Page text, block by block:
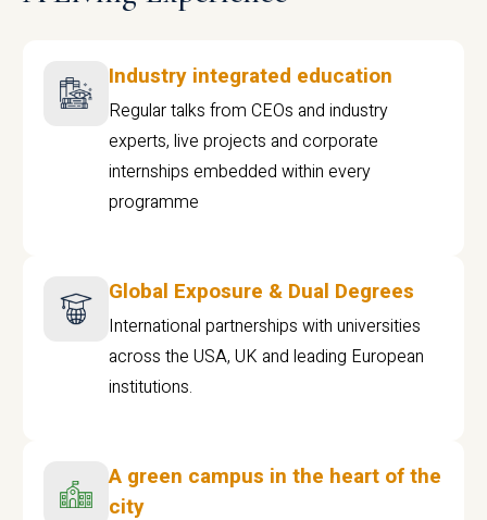
Industry integrated education
Regular talks from CEOs and industry
experts, live projects and corporate
internships embedded within every
programme
Global Exposure & Dual Degrees
International partnerships with universities
across the USA, UK and leading European
institutions.
A green campus in the heart of the
city